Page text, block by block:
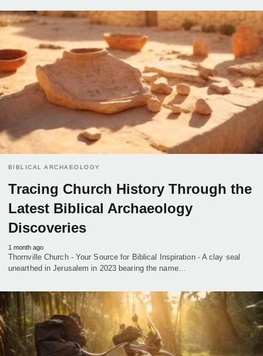
BIBLICAL ARCHAEOLOGY
Tracing Church History Through the
Latest Biblical Archaeology
Discoveries
1 month ago
Thornville Church - Your Source for Biblical Inspiration - A clay seal
unearthed in Jerusalem in 2023 bearing the name…